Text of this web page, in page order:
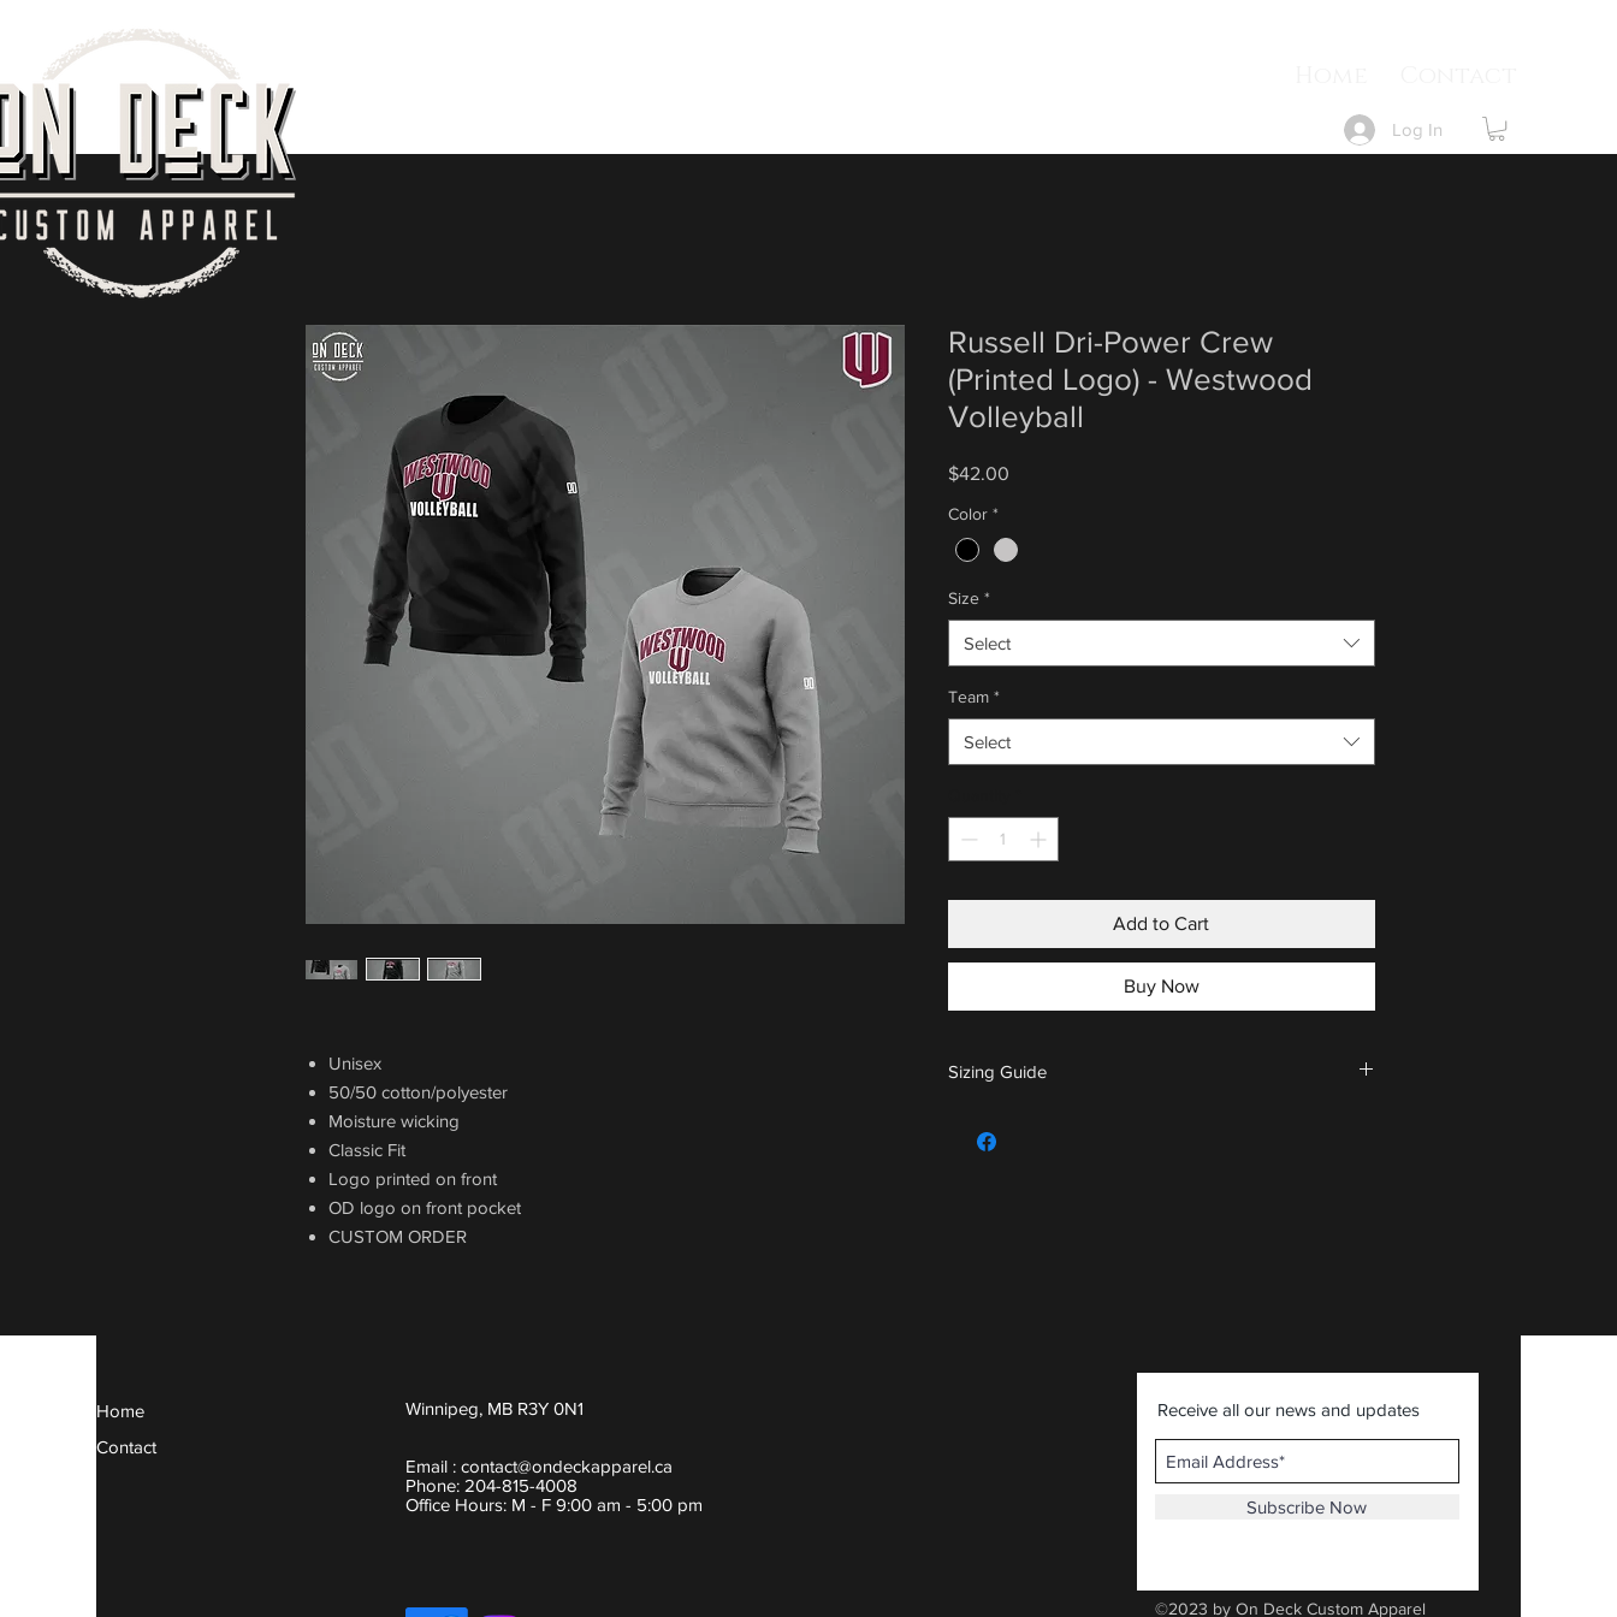
Log In
Unisex
50/50 cotton/polyester
Moisture wicking
Classic Fit
Logo printed on front
OD logo on front pocket
CUSTOM ORDER
Russell Dri-Power Crew
(Printed Logo) - Westwood
Volleyball
$42.00Price
Color *
Size *
Select
Team *
Select
Add to Cart
Buy Now
Sizing Guide
Home
Contact
Winnipeg, MB R3Y 0N1
Email : contact@ondeckapparel.ca
Phone: 204-815-4008
Office Hours: M - F 9:00 am - 5:00 pm
Receive all our news and updates
Subscribe Now
©2023 by On Deck Custom Apparel